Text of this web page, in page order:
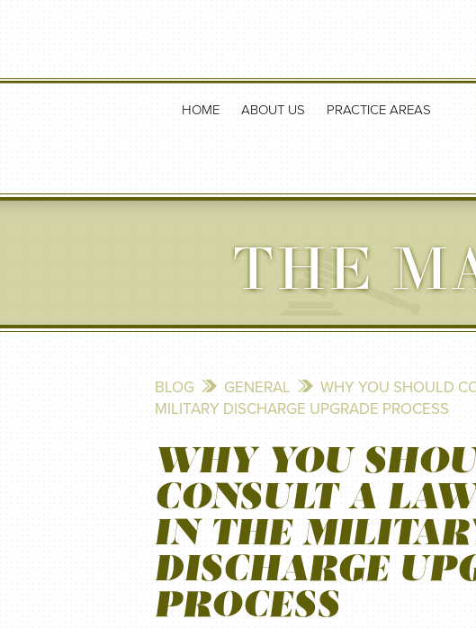
HOME ABOUT US PRACTICE AREAS
THE
BLOG GENERAL
WHY YOU SHOULD
MILITARY DISCHARGE UPGRADE PROCESS
WHY YOU
CONSULT A
IN THE
DISCHARGE
PROCESS